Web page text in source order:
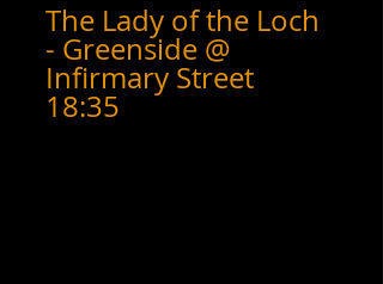
The Lady of the Loch
- Greenside @
Infirmary Street
18:35